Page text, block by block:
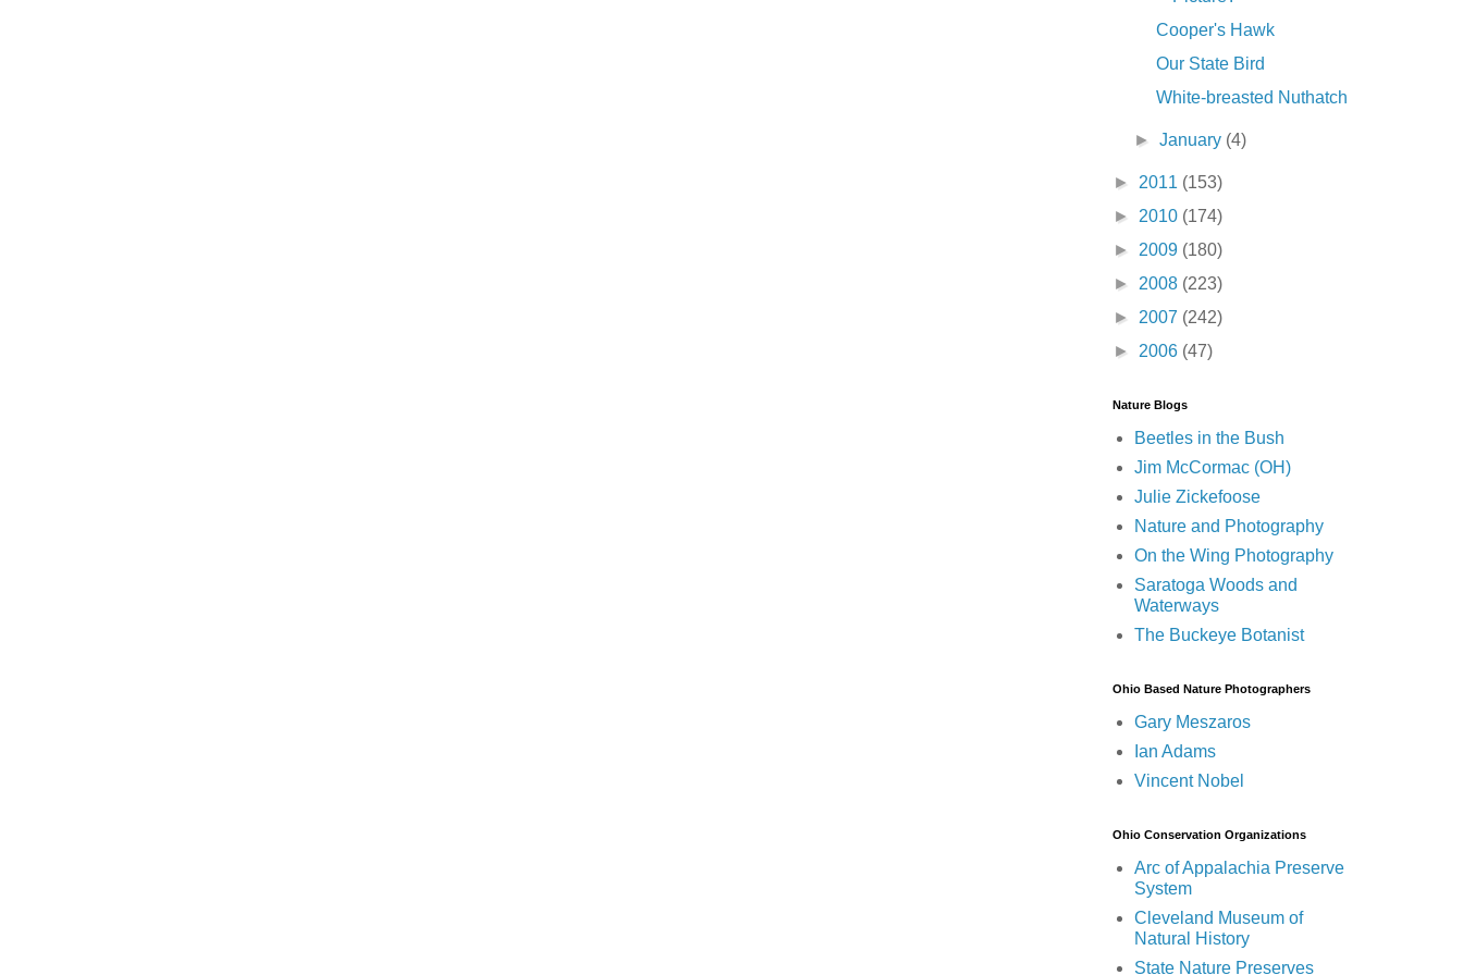
Cooper's Hawk
Our State Bird
White-breasted Nuthatch
►January (4)
► 2011 (153)
► 2010 (174)
► 2009 (180)
► 2008 (223)
► 2007 (242)
► 2006 (47)
Nature Blogs
Beetles in the Bush
Jim McCormac (OH)
Julie Zickefoose
Nature and Photography
On the Wing Photography
Saratoga Woods and
Waterways
The Buckeye Botanist
Ohio Based Nature Photographers
Gary Meszaros
Ian Adams
Vincent Nobel
Ohio Conservation Organizations
Arc of Appalachia Preserve
System
Cleveland Museum of
Natural History
State Nature Preserves